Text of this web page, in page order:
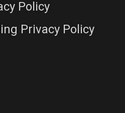
Policy
Privacy Policy